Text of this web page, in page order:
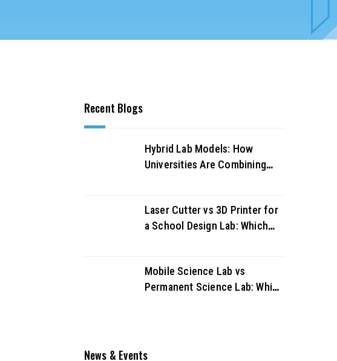
Recent Blogs
Hybrid Lab Models: How
Universities Are Combining
Laser Cutter vs 3D Printer for
a School Design Lab: Which
Mobile Science Lab vs
Permanent Science Lab: Which
News & Events